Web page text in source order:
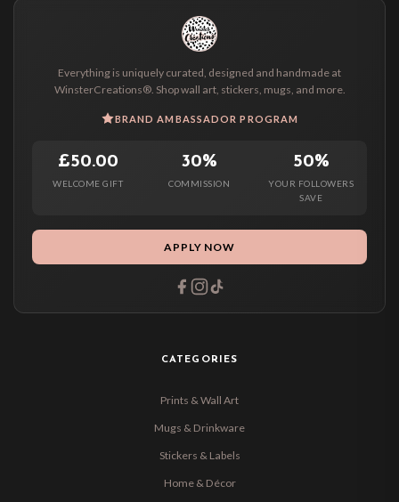
Everything is uniquely curated, designed and handmade at
WinsterCreations®. Shop wall art, stickers, mugs, and more.
BRAND AMBASSADOR PROGRAM
£50.00
WELCOME GIFT
30%
COMMISSION
50%
YOUR FOLLOWERS
SAVE
APPLY NOW
CATEGORIES
Prints & Wall Art
Mugs & Drinkware
Stickers & Labels
Home & Décor